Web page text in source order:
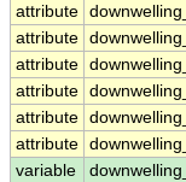
attribute
attribute
attribute
attribute
attribute
attribute
variable